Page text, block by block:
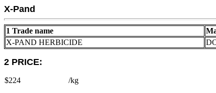
X-Pand
1 Trade name
X-PAND HERBICIDE
2 PRICE:
$224 /kg